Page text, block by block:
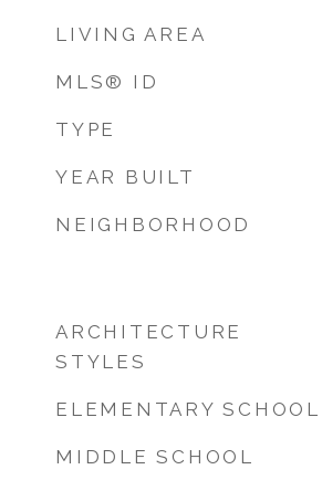
LIVING AREA
MLS® ID
TYPE
YEAR BUILT
NEIGHBORHOOD
ARCHITECTURE
STYLES
ELEMENTARY SCHOOL
MIDDLE SCHOOL